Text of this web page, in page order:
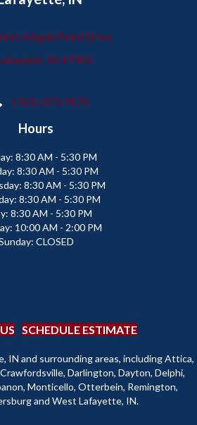
Maple Point Drive
IN 47905
(765) 373-9575
Hours
8:30 AM - 5:30 PM
8:30 AM - 5:30 PM
8:30 AM - 5:30 PM
8:30 AM - 5:30 PM
8:30 AM - 5:30 PM
10:00 AM - 2:00 PM
CLOSED
SCHEDULE ESTIMATE
IN and surrounding areas, including Attica,
Darlington, Dayton, Delphi,
Monticello, Otterbein, Remington,
and West Lafayette, IN.